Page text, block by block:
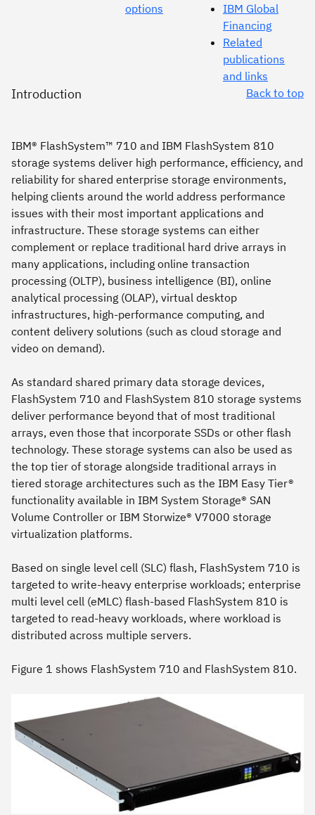
options
IBM Global
Financing
Related
publications
and links
Back to top
Introduction
IBM® FlashSystem™ 710 and IBM FlashSystem 810
storage systems deliver high performance, efficiency, and
reliability for shared enterprise storage environments,
helping clients around the world address performance
issues with their most important applications and
infrastructure. These storage systems can either
complement or replace traditional hard drive arrays in
many applications, including online transaction
processing (OLTP), business intelligence (BI), online
analytical processing (OLAP), virtual desktop
infrastructures, high-performance computing, and
content delivery solutions (such as cloud storage and
video on demand).
As standard shared primary data storage devices,
FlashSystem 710 and FlashSystem 810 storage systems
deliver performance beyond that of most traditional
arrays, even those that incorporate SSDs or other flash
technology. These storage systems can also be used as
the top tier of storage alongside traditional arrays in
tiered storage architectures such as the IBM Easy Tier®
functionality available in IBM System Storage® SAN
Volume Controller or IBM Storwize® V7000 storage
virtualization platforms.
Based on single level cell (SLC) flash, FlashSystem 710 is
targeted to write-heavy enterprise workloads; enterprise
multi level cell (eMLC) flash-based FlashSystem 810 is
targeted to read-heavy workloads, where workload is
distributed across multiple servers.
Figure 1 shows FlashSystem 710 and FlashSystem 810.